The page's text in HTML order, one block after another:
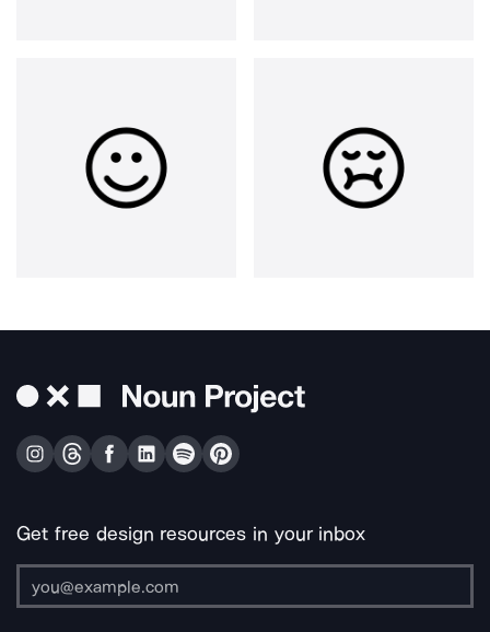
Get free design resources in your inbox